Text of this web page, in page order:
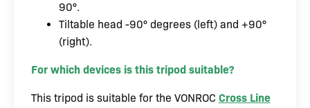
90°.
Tiltable head -90° degrees (left) and +90°
(right).
For which devices is this tripod suitable?
This tripod is suitable for the VONROC Cross Line